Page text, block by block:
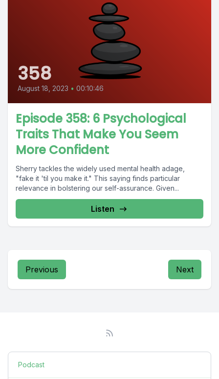
358
August 18, 2023 • 00:10:46
Episode 358: 6 Psychological
Traits That Make You Seem
More Confident
Sherry tackles the widely used mental health adage,
"fake it 'til you make it." This saying finds particular
relevance in bolstering our self-assurance. Given...
Listen
Previous Next
Podcast